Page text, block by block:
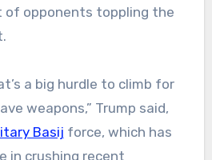
of opponents toppling the
a big hurdle to climb for
weapons,” Trump said,
Basij force, which has
in crushing recent